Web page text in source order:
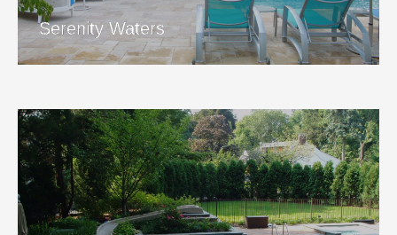
Serenity Waters
View Project